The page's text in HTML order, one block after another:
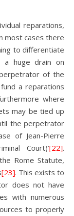
reparations,
most cases there
to differentiate
a huge drain on
of the
a reparations
where
may be tied up
the perpetrator
of Jean-Pierre
Court)’[22].
Rome Statute,
[23]. This exists to
does not have
with numerous
to properly